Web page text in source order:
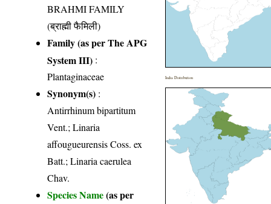
BRAHMI FAMILY
(ब्राह्मी फैमिली)
Family (as per The APG
System III) :
Plantaginaceae
Synonym(s) :
Antirrhinum bipartitum
Vent.; Linaria
affougueurensis Coss. ex
Batt.; Linaria caerulea
Chav.
Species Name(as per
India Distribution